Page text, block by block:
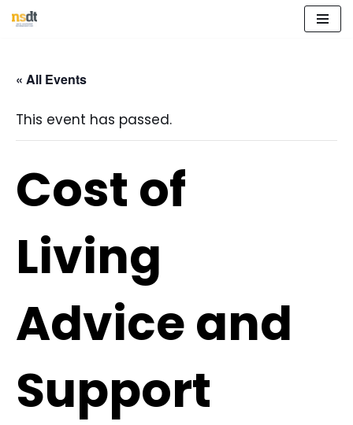
content
« All Events
This event has passed.
Cost of
Living
Advice and
Support